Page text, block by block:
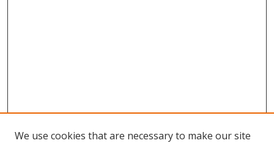
We use cookies that are necessary to make our site